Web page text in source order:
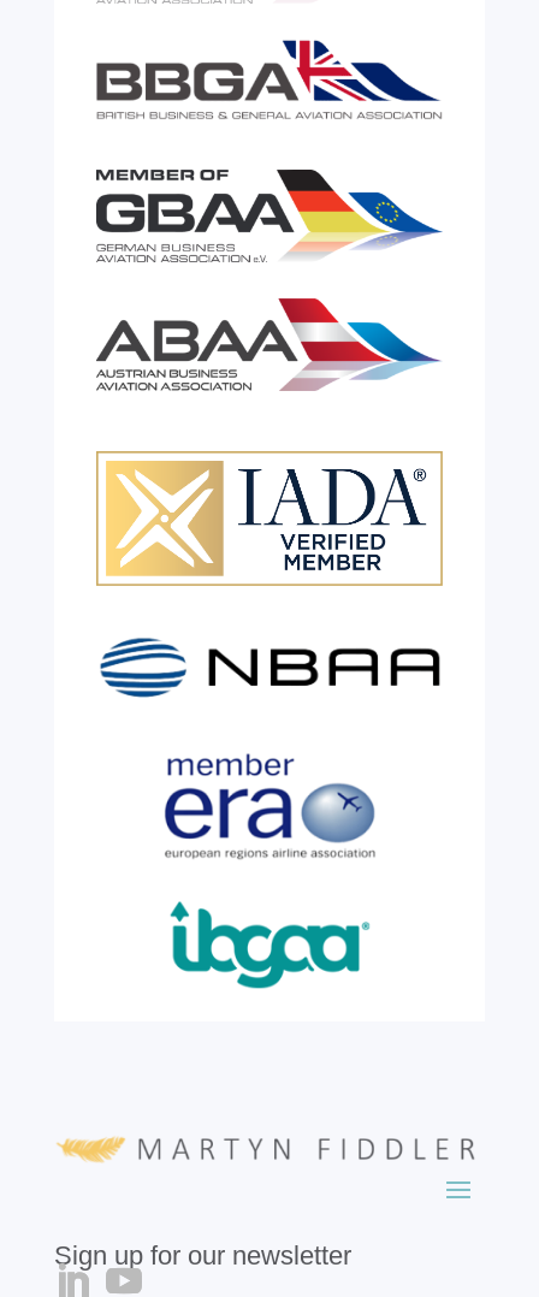
Celebrating 26 Remarkable
Years!
We are shining a light and celebrating an
incredible milestone as our valued
six years of service before retiring. For more
than two decades, he has been part of the
growth, evolution and success of the
business, contributing...
Sign up for our newsletter